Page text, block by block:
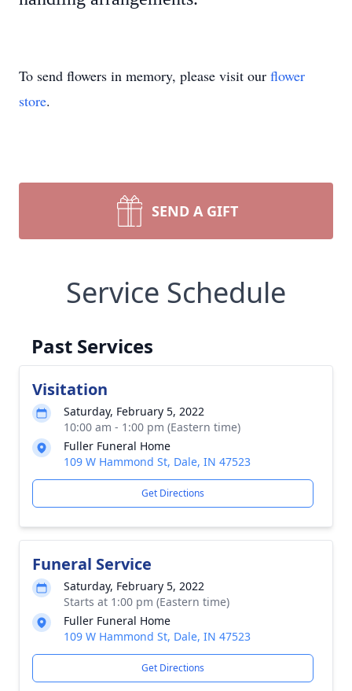
To send flowers in memory, please visit our flower
store.
SEND A GIFT
Service Schedule
Past Services
Visitation
Saturday, February 5, 2022
10:00 am - 1:00 pm (Eastern time)
Fuller Funeral Home
109 W Hammond St, Dale, IN 47523
Get Directions
Funeral Service
Saturday, February 5, 2022
Starts at 1:00 pm (Eastern time)
Fuller Funeral Home
109 W Hammond St, Dale, IN 47523
Get Directions